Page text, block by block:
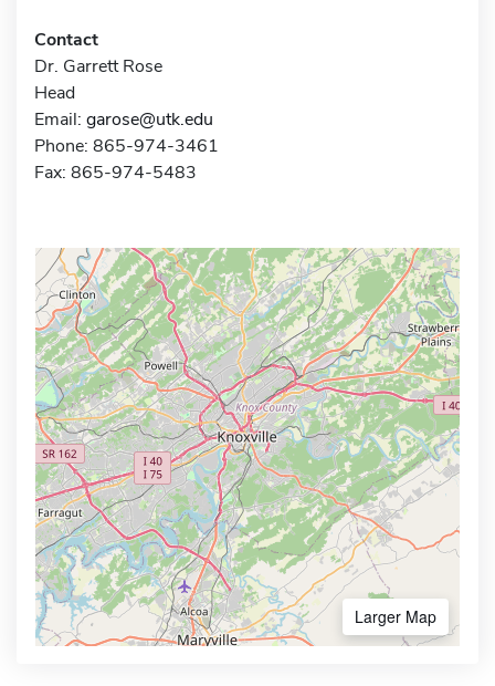
Contact
Dr. Garrett Rose
Head
Email: garose@utk.edu
Phone: 865-974-3461
Fax: 865-974-5483
Larger Map